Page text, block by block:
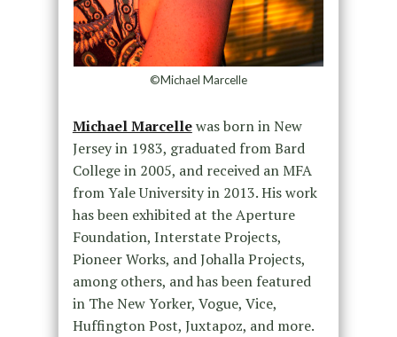
©Michael Marcelle
Michael Marcellewas born in New
Jersey in 1983, graduated from Bard
College in 2005, and received an MFA
from Yale University in 2013. His work
has been exhibited at the Aperture
Foundation, Interstate Projects,
Pioneer Works, and Johalla Projects,
among others, and has been featured
in The New Yorker, Vogue, Vice,
Huffington Post, Juxtapoz, and more.